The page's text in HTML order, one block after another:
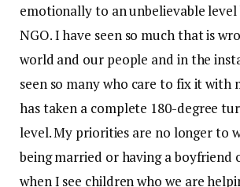
emotionally to an unbelievable level
NGO. I have seen so much that is
world and our people and in the
seen so many who care to fix it with
has taken a complete 180-degree
level. My priorities are no longer to
being married or having a boyfriend
when I see children who we are